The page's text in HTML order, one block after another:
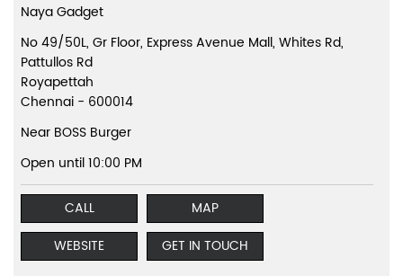
Naya Gadget
No 49/50L, Gr Floor, Express Avenue Mall, Whites Rd,
Pattullos Rd
Royapettah
Chennai - 600014
Near BOSS Burger
Open until 10:00 PM
CALL
MAP
WEBSITE
GET IN TOUCH